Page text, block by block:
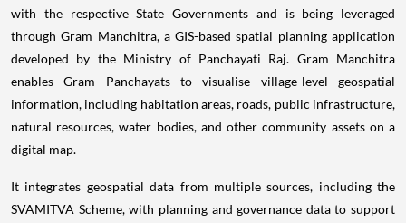
with the respective State Governments and is being leveraged
through Gram Manchitra, a GIS-based spatial planning application
developed by the Ministry of Panchayati Raj. Gram Manchitra
enables Gram Panchayats to visualise village-level geospatial
information, including habitation areas, roads, public infrastructure,
natural resources, water bodies, and other community assets on a
digital map.
It integrates geospatial data from multiple sources, including the
SVAMITVA Scheme, with planning and governance data to support